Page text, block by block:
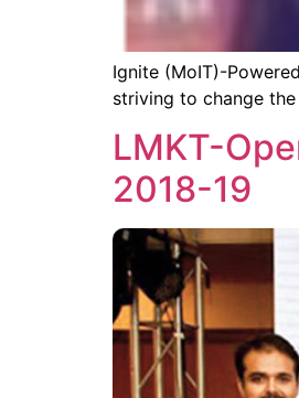
Ignite (MoIT)-
striving to change
LMKT-
2018-19